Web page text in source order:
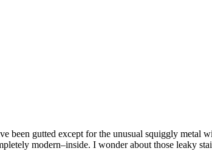
been gutted except for the unusual squiggly metal
modern–inside. I wonder about those leaky